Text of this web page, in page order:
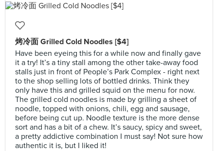
烤冷面 Grilled Cold Noodles [$4]
Have been eyeing this for a while now and finally gave
it a try! It’s a tiny stall among the other take-away food
stalls just in front of People’s Park Complex - right next
to the shop selling lots of bottled drinks. Think they
only have this and grilled squid on the menu for now.
The grilled cold noodles is made by grilling a sheet of
noodle, topped with onions, chili, egg and sausage,
before being cut up. Noodle texture is the more dense
sort and has a bit of a chew. It’s saucy, spicy and sweet,
a pretty addictive combination I must say! Not sure how
authentic it is, but I liked it!